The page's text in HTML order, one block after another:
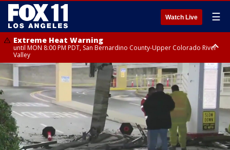
Watch Live ☰
Extreme Heat Warning
until MON 8:00 PM PDT, San Bernardino County-Upper Colorado River
Valley
Extreme Heat Warning
until SUN 8:00 PM PDT, Apple and Lucerne Valleys, Coachella Valley